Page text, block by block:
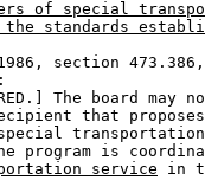
of special
standards
section
The board may
that
program is
service in